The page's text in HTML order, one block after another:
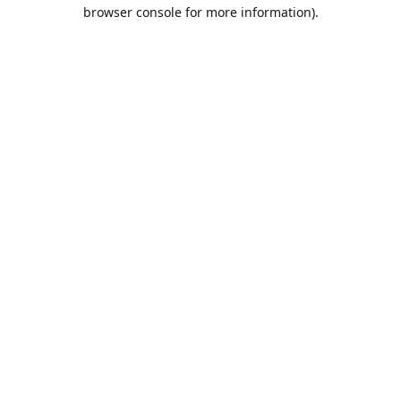
browser console for more information).